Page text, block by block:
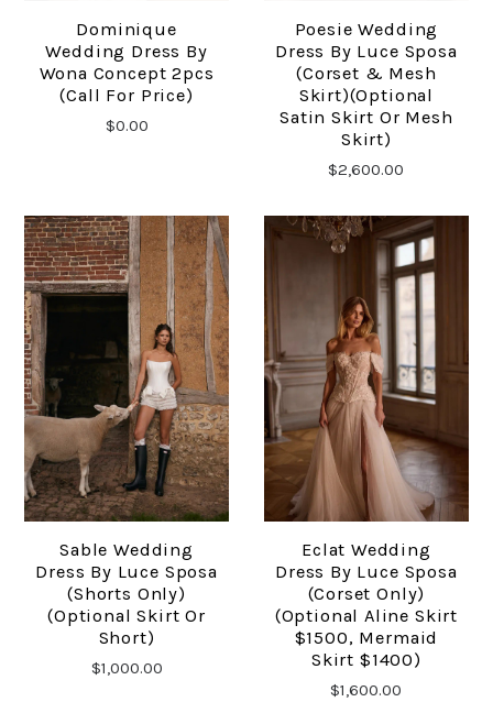
Dominique
Wedding Dress By
Wona Concept 2pcs
(Call For Price)
$0.00
Poesie Wedding
Dress By Luce Sposa
(corset & Mesh
Skirt)(optional
Satin Skirt Or Mesh
Skirt)
$2,600.00
Sable Wedding
Dress By Luce Sposa
(shorts Only)
(optional Skirt Or
Short)
$1,000.00
Eclat Wedding
Dress By Luce Sposa
(Corset Only)
(optional Aline Skirt
$1500, Mermaid
Skirt $1400)
$1,600.00